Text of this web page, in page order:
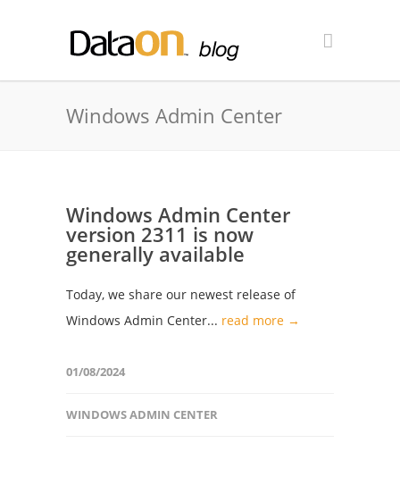
Windows Admin Center
Windows Admin Center
version 2311 is now
generally available
Today, we share our newest release of
Windows Admin Center... read more →
01/08/2024
WINDOWS ADMIN CENTER